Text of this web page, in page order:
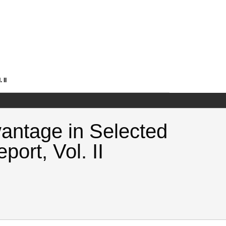
in Selected
Vol. II